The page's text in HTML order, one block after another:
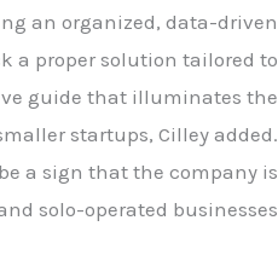
an organized, data-driven
a proper solution tailored to
guide that illuminates the
startups, Cilley added.
a sign that the company is
solo-operated businesses.